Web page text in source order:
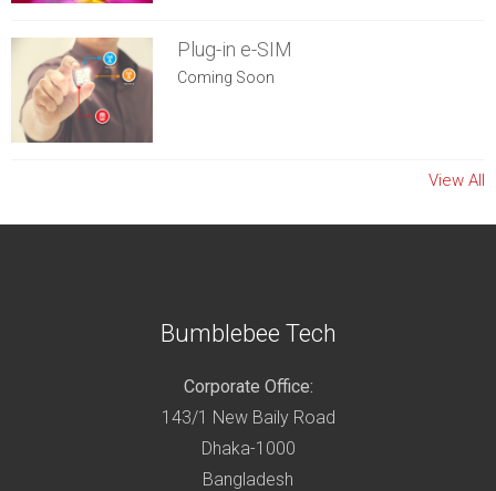
Plug-in e-SIM
Coming Soon
View All
Bumblebee Tech
Corporate Office:
143/1 New Baily Road
Dhaka-1000
Bangladesh